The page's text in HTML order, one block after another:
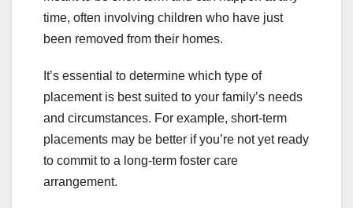
time, often involving children who have just
been removed from their homes.
It’s essential to determine which type of
placement is best suited to your family’s needs
and circumstances. For example, short-term
placements may be better if you’re not yet ready
to commit to a long-term foster care
arrangement.